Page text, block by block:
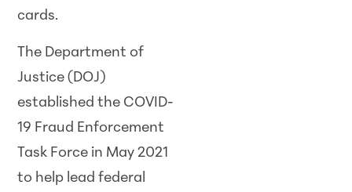
cards.
The Department of
Justice (DOJ)
established the COVID-
19 Fraud Enforcement
Task Force in May 2021
to help lead federal